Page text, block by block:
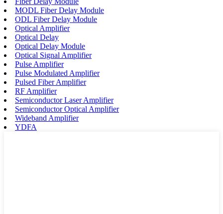
MODL Fiber Delay Module
ODL Fiber Delay Module
Optical Amplifier
Optical Delay
Optical Delay Module
Optical Signal Amplifier
Pulse Amplifier
Pulse Modulated Amplifier
Pulsed Fiber Amplifier
RF Amplifier
Semiconductor Laser Amplifier
Semiconductor Optical Amplifier
Wideband Amplifier
YDFA